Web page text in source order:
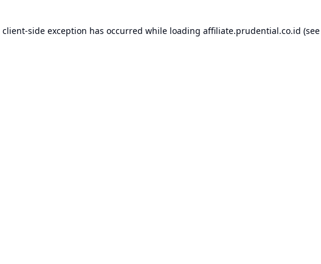
client-side exception has occurred while loading affiliate.prudential.co.id